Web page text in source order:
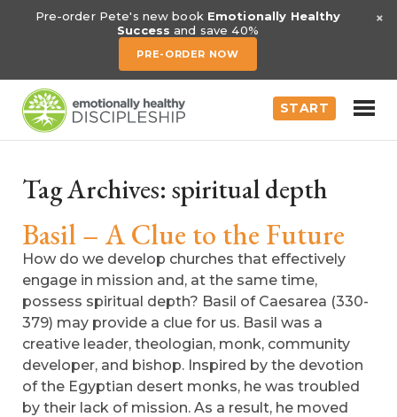
Pre-order Pete's new book Emotionally Healthy
Success and save 40%
PRE-ORDER NOW
×
START
Tag Archives: spiritual depth
Basil – A Clue to the Future
How do we develop churches that effectively
engage in mission and, at the same time,
possess spiritual depth? Basil of Caesarea (330-
379) may provide a clue for us. Basil was a
creative leader, theologian, monk, community
developer, and bishop. Inspired by the devotion
of the Egyptian desert monks, he was troubled
by their lack of mission. As a result, he moved